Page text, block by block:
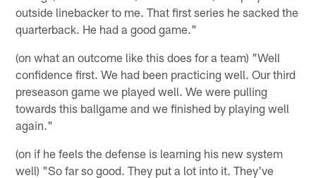
outside linebacker to me. That first series he sacked the
quarterback. He had a good game."
(on what an outcome like this does for a team) "Well
confidence first. We had been practicing well. Our third
preseason game we played well. We were pulling
towards this ballgame and we finished by playing well
again."
(on if he feels the defense is learning his new system
well) "So far so good. They put a lot into it. They've